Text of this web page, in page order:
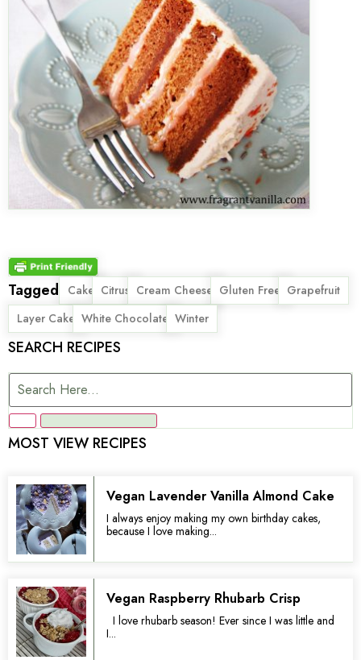
Tagged Cake
, Citrus
, Cream Cheese
, Gluten Free
, Grapefruit
,
Layer Cake
, White Chocolate
, Winter
SEARCH RECIPES
MOST VIEW RECIPES
Vegan Lavender Vanilla Almond Cake
I always enjoy making my own birthday cakes,
because I love making...
Vegan Raspberry Rhubarb Crisp
I love rhubarb season! Ever since I was little and
I...